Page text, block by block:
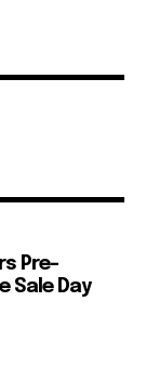
Pre-
Sale Day